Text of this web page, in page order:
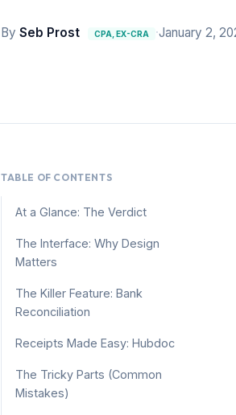
By Seb Prost CPA, EX-CRA ·January 2,
TABLE OF CONTENTS
At a Glance: The Verdict
The Interface: Why Design
Matters
The Killer Feature: Bank
Reconciliation
Receipts Made Easy: Hubdoc
The Tricky Parts (Common
Mistakes)